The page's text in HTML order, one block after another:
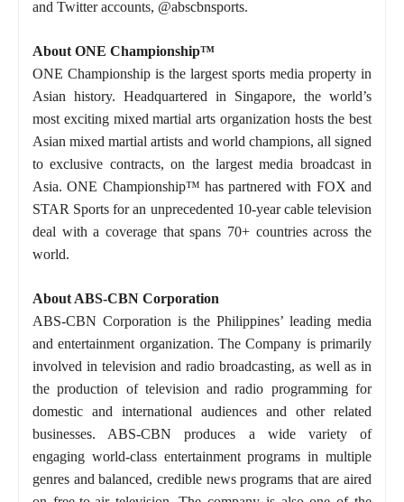
and Twitter accounts, @abscbnsports.
About ONE Championship™
ONE Championship is the largest sports media property in
Asian history. Headquartered in Singapore, the world’s
most exciting mixed martial arts organization hosts the best
Asian mixed martial artists and world champions, all signed
to exclusive contracts, on the largest media broadcast in
Asia. ONE Championship™ has partnered with FOX and
STAR Sports for an unprecedented 10-year cable television
deal with a coverage that spans 70+ countries across the
world.
About ABS-CBN Corporation
ABS-CBN Corporation is the Philippines’ leading media
and entertainment organization. The Company is primarily
involved in television and radio broadcasting, as well as in
the production of television and radio programming for
domestic and international audiences and other related
businesses. ABS-CBN produces a wide variety of
engaging world-class entertainment programs in multiple
genres and balanced, credible news programs that are aired